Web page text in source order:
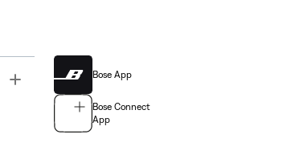
Bose App
Bose Connect
App